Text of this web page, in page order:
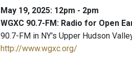
May 19, 2025: 12pm - 2pm
WGXC 90.7-FM: Radio for Open
90.7-FM in NY's Upper Hudson
http://www.wgxc.org/